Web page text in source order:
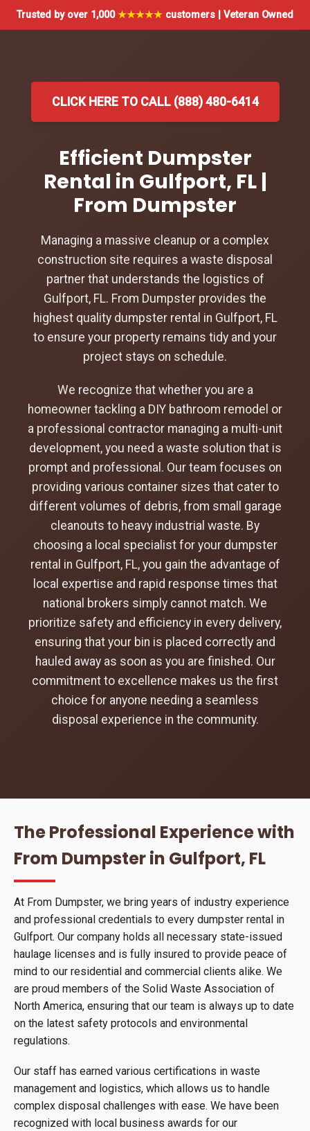
Trusted by over 1,000★★★★★ customers | Veteran Owned
CLICK HERE TO CALL (888) 480-6414
Efficient Dumpster
Rental in Gulfport, FL |
From Dumpster
Managing a massive cleanup or a complex
construction site requires a waste disposal
partner that understands the logistics of
Gulfport, FL. From Dumpster provides the
highest quality dumpster rental in Gulfport, FL
to ensure your property remains tidy and your
project stays on schedule.
We recognize that whether you are a
homeowner tackling a DIY bathroom remodel or
a professional contractor managing a multi-unit
development, you need a waste solution that is
prompt and professional. Our team focuses on
providing various container sizes that cater to
different volumes of debris, from small garage
cleanouts to heavy industrial waste. By
choosing a local specialist for your dumpster
rental in Gulfport, FL, you gain the advantage of
local expertise and rapid response times that
national brokers simply cannot match. We
prioritize safety and efficiency in every delivery,
ensuring that your bin is placed correctly and
hauled away as soon as you are finished. Our
commitment to excellence makes us the first
choice for anyone needing a seamless
disposal experience in the community.
The Professional Experience with
From Dumpster in Gulfport, FL
At From Dumpster, we bring years of industry experience
and professional credentials to every dumpster rental in
Gulfport. Our company holds all necessary state-issued
haulage licenses and is fully insured to provide peace of
mind to our residential and commercial clients alike. We
are proud members of the Solid Waste Association of
North America, ensuring that our team is always up to date
on the latest safety protocols and environmental
regulations.
Our staff has earned various certifications in waste
management and logistics, which allows us to handle
complex disposal challenges with ease. We have been
recognized with local business awards for our